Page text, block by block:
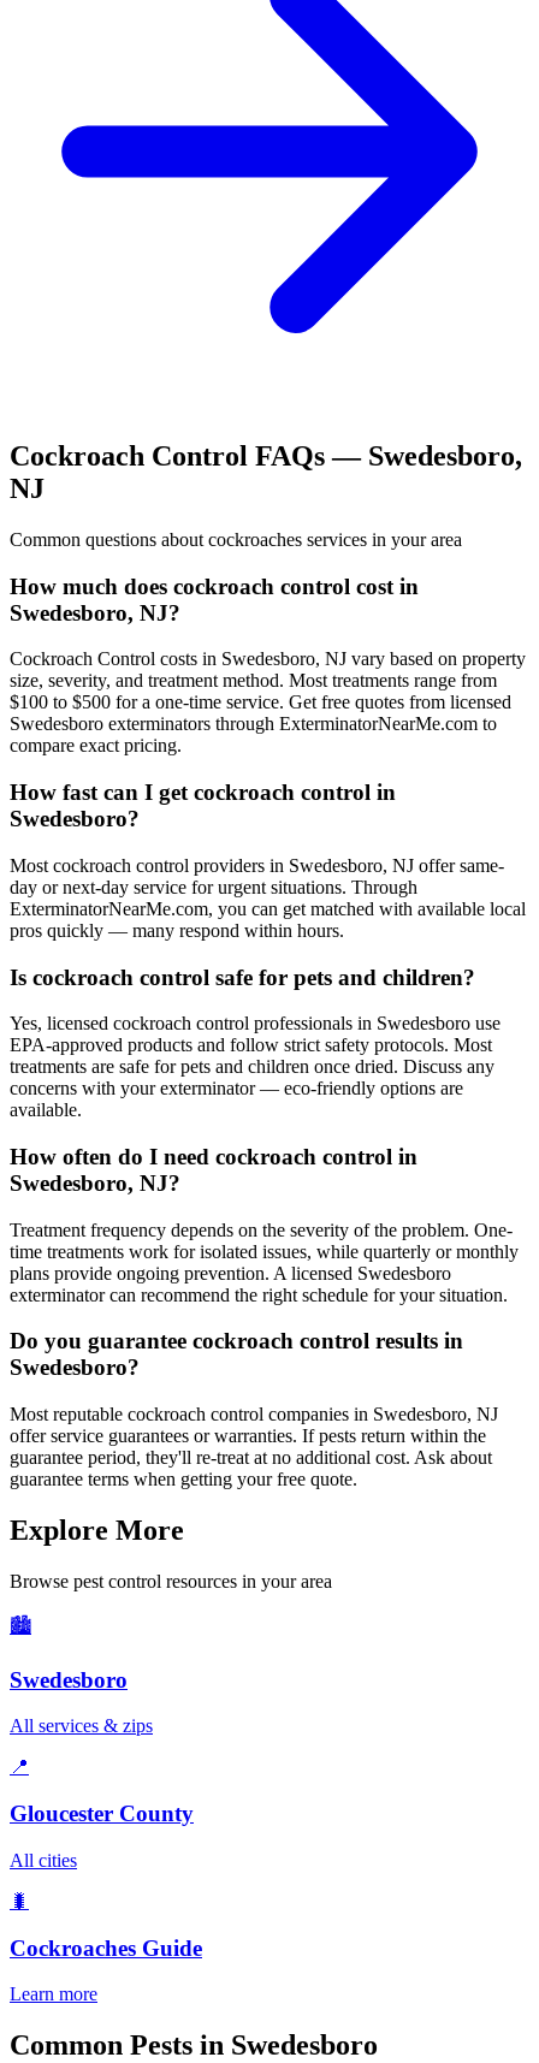
Cockroach Control FAQs — Swedesboro,
NJ
Common questions about cockroaches services in your area
How much does cockroach control cost in
Swedesboro, NJ?
Cockroach Control costs in Swedesboro, NJ vary based on property
size, severity, and treatment method. Most treatments range from
$100 to $500 for a one-time service. Get free quotes from licensed
Swedesboro exterminators through ExterminatorNearMe.com to
compare exact pricing.
How fast can I get cockroach control in
Swedesboro?
Most cockroach control providers in Swedesboro, NJ offer same-
day or next-day service for urgent situations. Through
ExterminatorNearMe.com, you can get matched with available local
pros quickly — many respond within hours.
Is cockroach control safe for pets and children?
Yes, licensed cockroach control professionals in Swedesboro use
EPA-approved products and follow strict safety protocols. Most
treatments are safe for pets and children once dried. Discuss any
concerns with your exterminator — eco-friendly options are
available.
How often do I need cockroach control in
Swedesboro, NJ?
Treatment frequency depends on the severity of the problem. One-
time treatments work for isolated issues, while quarterly or monthly
plans provide ongoing prevention. A licensed Swedesboro
exterminator can recommend the right schedule for your situation.
Do you guarantee cockroach control results in
Swedesboro?
Most reputable cockroach control companies in Swedesboro, NJ
offer service guarantees or warranties. If pests return within the
guarantee period, they'll re-treat at no additional cost. Ask about
guarantee terms when getting your free quote.
Explore More
Browse pest control resources in your area
🏙️
Swedesboro
All services & zips
📍
Gloucester County
All cities
🐛
Cockroaches Guide
Learn more
Common Pests in Swedesboro